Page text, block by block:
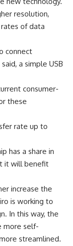
resolution,
of data
connect
a simple USB
consumer-
these
rate up to
has a share in
it will benefit
increase the
is working to
In this way, the
more self-
streamlined.